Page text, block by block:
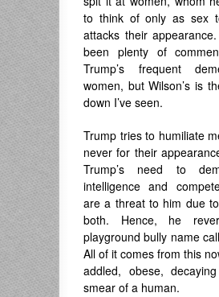
to think of only as sex
attacks their
been plenty of
Trump’s frequent
women, but Wilson’s is
down I’ve seen.
Trump tries to humiliate
never for their
Trump’s need to
intelligence and
are a threat to him due
both. Hence, he
playground bully name
All of it comes from this
addled, obese,
smear of a human.